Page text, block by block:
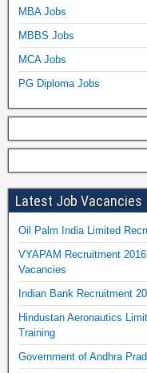
MBA Jobs
MBBS Jobs
MCA Jobs
PG Diploma Jobs
Latest Job Vacancies
Oil Palm India Limited
VYAPAM Recruitment
Vacancies
Indian Bank Recruitment
Hindustan Aeronautics
Training
Government of Andhra